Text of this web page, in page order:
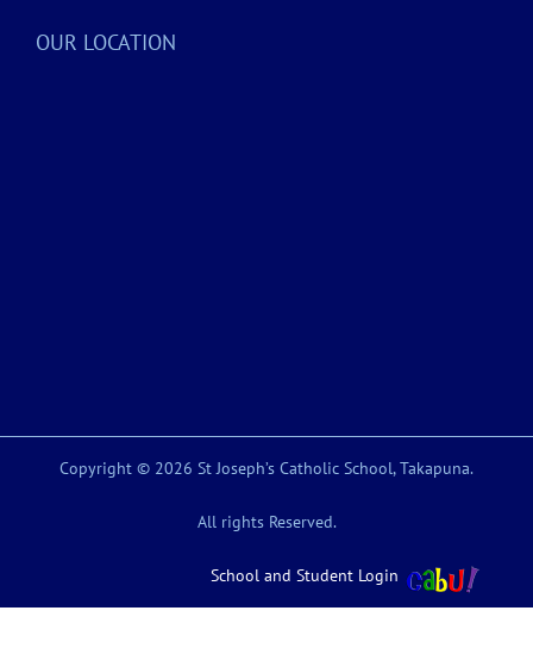
OUR LOCATION
Copyright © 2026 St Joseph’s Catholic School, Takapuna.
All rights Reserved.
School and Student Login